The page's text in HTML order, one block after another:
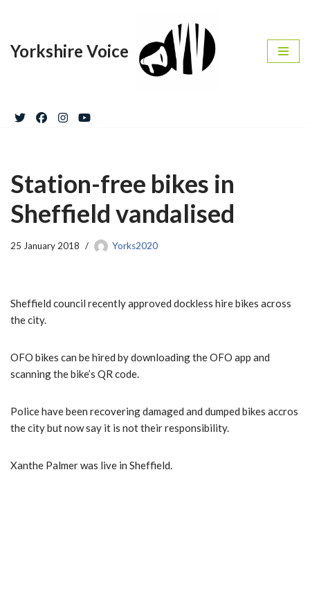
to
Yorkshire Voice
Station-free bikes in
Sheffield vandalised
25 January 2018 Yorks2020
Sheffield council recently approved dockless hire bikes across
the city.
OFO bikes can be hired by downloading the OFO app and
scanning the bike’s QR code.
Police have been recovering damaged and dumped bikes accros
the city but now say it is not their responsibility.
Xanthe Palmer was live in Sheffield.